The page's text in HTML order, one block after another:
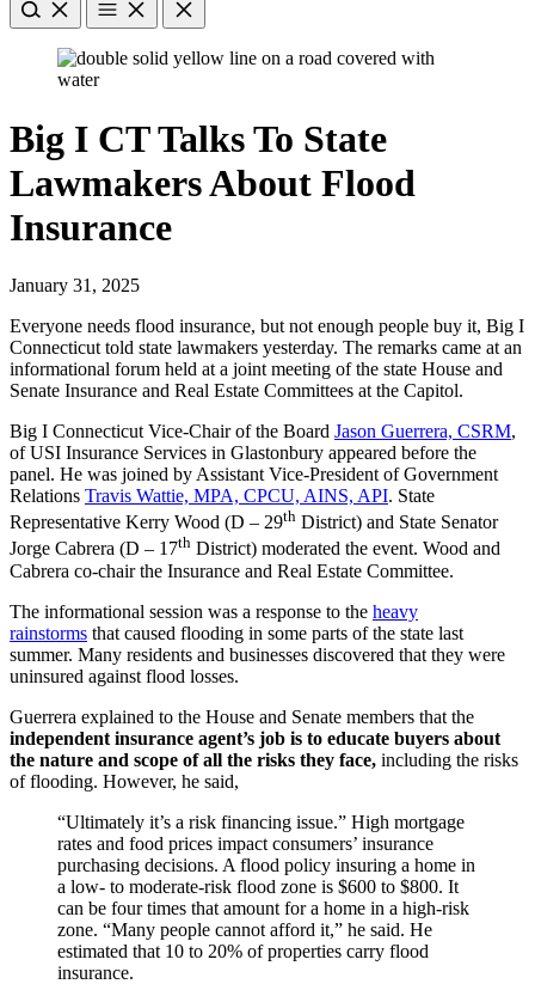
Big I CT Talks To State
Lawmakers About Flood
Insurance
January 31, 2025
Everyone needs flood insurance, but n​ot enough people buy it, Big I
Connecticut told state lawmakers yesterday. The remarks came at an
informational forum held at a joint meeting of the state House and
Senate Insurance and Real Estate Committees at the Capitol.
Big I Connecticut Vice-Chair of the Board Jason Guerrera, CSRM,
of USI Insurance Services in Glastonbury appeared before the
panel. He was joined by Assistant Vice-President of Government
Relations Travis Wattie, MPA, CPCU, AINS, API. State
Representative Kerry Wood (D – 29th District) and State Senator
Jorge Cabrera (D – 17th District) moderated the event. Wood and
Cabrera co-chair the Insurance and Real Estate Committee.
The informational session was a response to the heavy
rainstorms that caused flooding in some parts of the state last
summer. Many residents and businesses discovered that they were
uninsured against flood losses.
Guerrera explained to the House and Senate members that the
independent insurance agent’s job is to educate buyers about
the nature and scope of all the risks they face, including the risks
of flooding. However, he said,
“Ultimately it’s a risk financing issue.” High mortgage
rates and food prices impact consumers’ insurance
purchasing decisions. A flood policy insuring a home in
a low- to moderate-risk flood zone is $600 to $800. It
can be four times that amount for a home in a high-risk
zone. “Many people cannot afford it,” he said. He
estimated that 10 to 20% of properties carry flood
insurance.